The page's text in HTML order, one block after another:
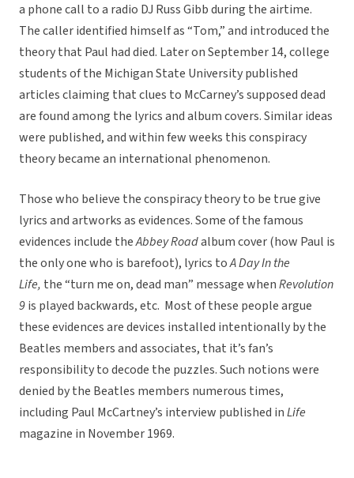
a phone call to a radio DJ Russ Gibb during the airtime.
The caller identified himself as “Tom,” and introduced the
theory that Paul had died. Later on September 14, college
students of the Michigan State University published
articles claiming that clues to McCarney’s supposed dead
are found among the lyrics and album covers. Similar ideas
were published, and within few weeks this conspiracy
theory became an international phenomenon.
Those who believe the conspiracy theory to be true give
lyrics and artworks as evidences. Some of the famous
evidences include theAbbey Roadalbum cover (how Paul is
the only one who is barefoot), lyrics toA Day In the
Life, the “turn me on, dead man” message whenRevolution
9is played backwards, etc. Most of these people argue
these evidences are devices installed intentionally by the
Beatles members and associates, that it’s fan’s
responsibility to decode the puzzles. Such notions were
denied by the Beatles members numerous times,
including Paul McCartney’s interview published inLife
magazine in November 1969.